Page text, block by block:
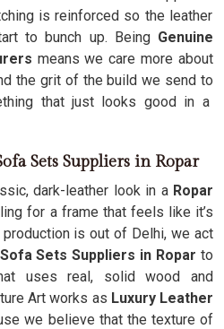
is reinforced so the leather
to bunch up. Being Genuine
means we care more about
the grit of the build we send to
that just looks good in a
Sets Suppliers in Ropar
dark-leather look in a Ropar
for a frame that feels like it’s
is out of Delhi, we act
Sets Suppliers in Ropar to
uses real, solid wood and
Art works as Luxury Leather
we believe that the texture of